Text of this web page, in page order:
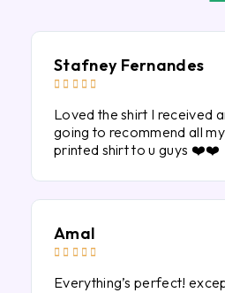
Stafney Fernandes
    
Loved the shirt I received
going to recommend all
printed shirt to u guys ❤️❤️
Amal
    
Everything’s perfect!